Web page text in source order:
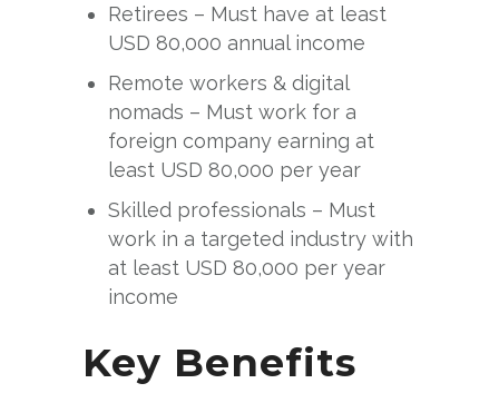
Retirees – Must have at least
USD 80,000 annual income
Remote workers & digital
nomads – Must work for a
foreign company earning at
least USD 80,000 per year
Skilled professionals – Must
work in a targeted industry with
at least USD 80,000 per year
income
Key Benefits